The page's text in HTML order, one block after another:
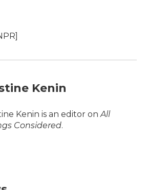
Kenin
Kenin is an editor on All
Considered.